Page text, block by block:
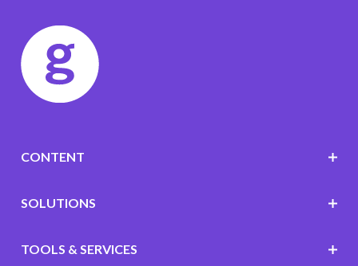
CONTENT
SOLUTIONS
TOOLS & SERVICES